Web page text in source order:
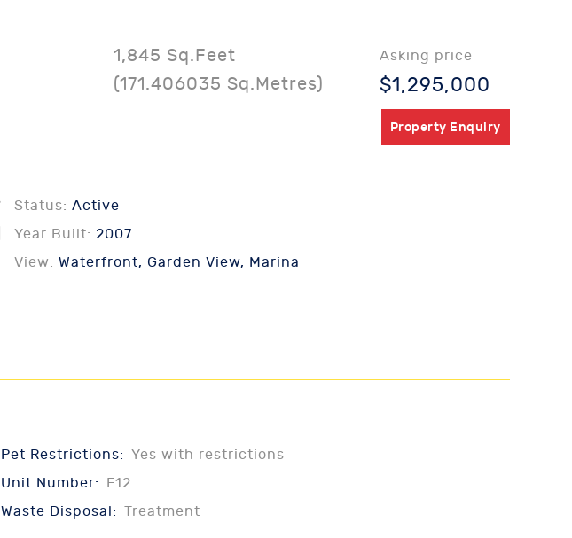
1,845 Sq.Feet
(171.406035 Sq.Metres)
Asking price
$1,295,000
Property Enquiry
Status: Active
Year Built: 2007
View: Waterfront, Garden View, Marina
Pet Restrictions: Yes with restrictions
Unit Number:
E12
Waste Disposal: Treatment